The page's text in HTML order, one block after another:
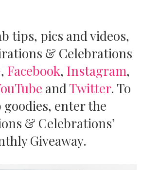
tips, pics and videos,
& Celebrations
, Facebook, Instagram,
andTwitter. To
enter the
& Celebrations’
Giveaway.